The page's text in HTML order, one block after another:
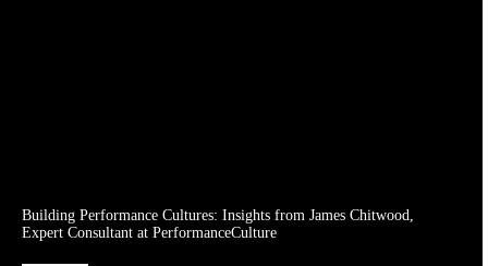
Building Performance Cultures: Insights from James Chitwood,
Expert Consultant at PerformanceCulture